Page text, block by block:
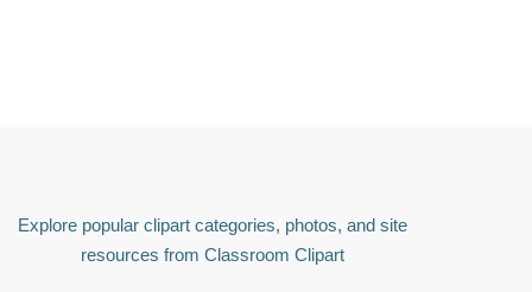
Explore popular clipart categories, photos, and site
resources from Classroom Clipart